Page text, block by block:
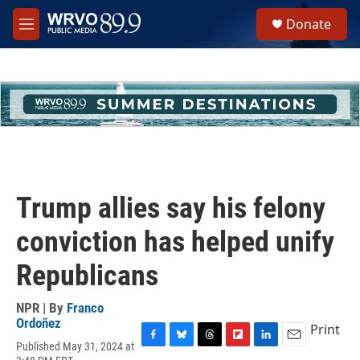
Skip to main content
M
e
h
u
e
Donate
Trump allies say his felony
conviction has helped unify
Republicans
NPR | By Franco
Ordoñez
Published May 31, 2024 at
Print